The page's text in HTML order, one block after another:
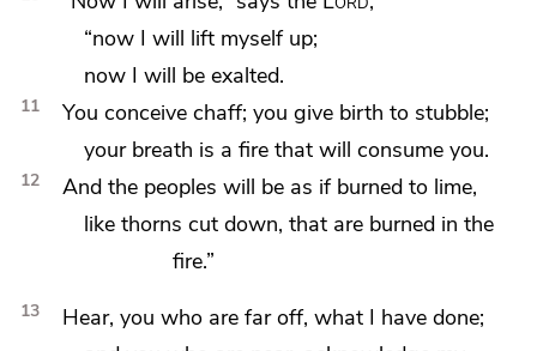
“now I will lift myself up;
now I will be exalted.
11
You conceive chaff; you give birth to stubble;
your breath is a fire that will consume you.
12
And the peoples will be as if burned to lime,
like thorns cut down, that are burned in the
fire.”
13
Hear, you who are far off, what I have done;